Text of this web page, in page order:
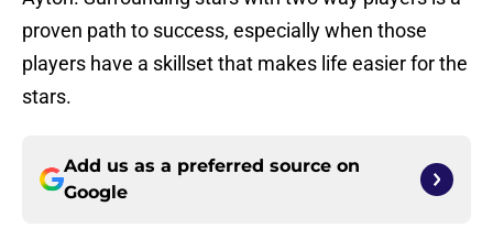
proven path to success, especially when those
players have a skillset that makes life easier for the
stars.
Add us as a preferred source on
Google